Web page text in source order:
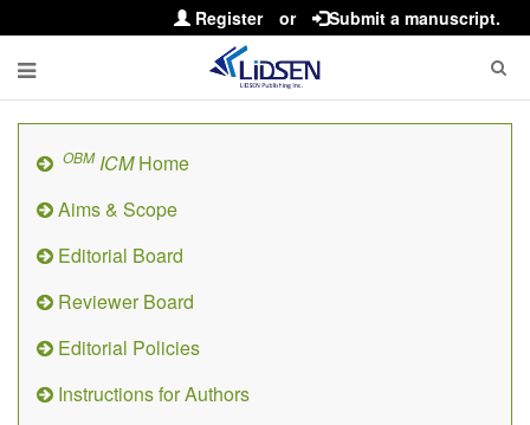
Register or Submit a manuscript.
OBMICMHome
Aims & Scope
Editorial Board
Reviewer Board
Editorial Policies
Instructions for Authors